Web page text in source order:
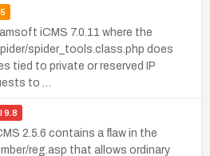
iCMS 7.0.11 where the
spider_tools.class.php does
tied to private or reserved IP
to …
9.8
2.5.6 contains a flaw in the
reg.asp that allows ordinary